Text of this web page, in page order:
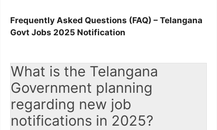
Frequently Asked Questions (FAQ) – Telangana
Govt Jobs 2025 Notification
What is the Telangana
Government planning
regarding new job
notifications in 2025?